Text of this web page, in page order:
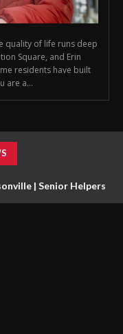
quality of life runs deep
Square, and Erin
residents have built
are a...
| Senior Helpers